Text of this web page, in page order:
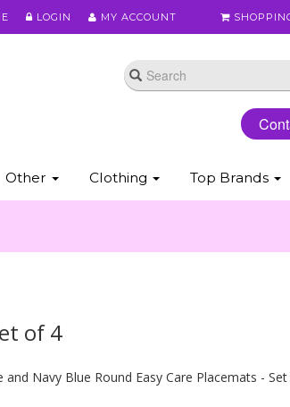
LOGIN MY ACCOUNT
Other Clothing Top Brands
of 4
and Navy Blue Round Easy Care Placemats -